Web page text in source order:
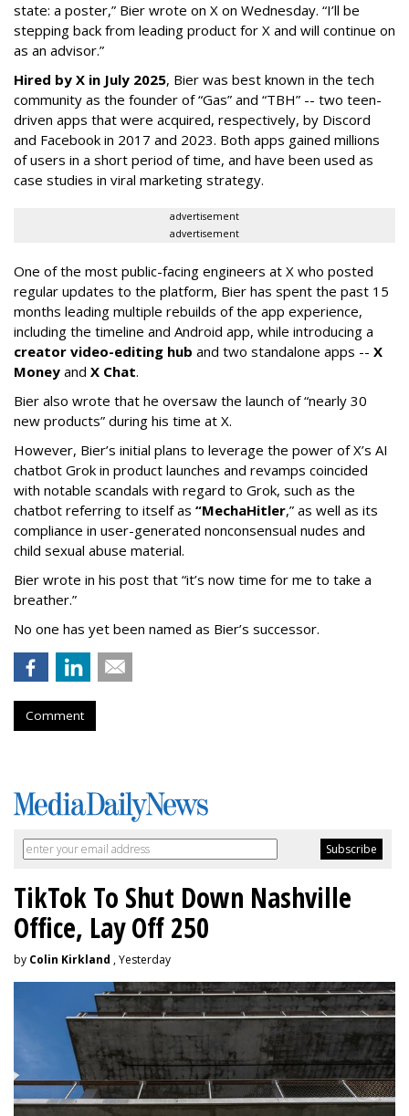
state: a poster,” Bier wrote on X on Wednesday. “I’ll be
stepping back from leading product for X and will continue on
as an advisor.”
Hired by X in July 2025, Bier was best known in the tech
community as the founder of “Gas” and “TBH” -- two teen-
driven apps that were acquired, respectively, by Discord
and Facebook in 2017 and 2023. Both apps gained millions
of users in a short period of time, and have been used as
case studies in viral marketing strategy.
advertisement
advertisement
One of the most public-facing engineers at X who posted
regular updates to the platform, Bier has spent the past 15
months leading multiple rebuilds of the app experience,
including the timeline and Android app, while introducing a
creator video-editing hub and two standalone apps -- X
Money and X Chat.
Bier also wrote that he oversaw the launch of “nearly 30
new products” during his time at X.
However, Bier’s initial plans to leverage the power of X’s AI
chatbot Grok in product launches and revamps coincided
with notable scandals with regard to Grok, such as the
chatbot referring to itself as “MechaHitler,” as well as its
compliance in user-generated nonconsensual nudes and
child sexual abuse material.
Bier wrote in his post that “it’s now time for me to take a
breather.”
No one has yet been named as Bier’s successor.
Comment
TikTok To Shut Down Nashville
Office, Lay Off 250
by Colin Kirkland , Yesterday